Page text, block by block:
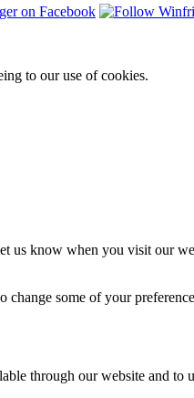
to our use of cookies.
us know when you visit our
some of your
through our website and to